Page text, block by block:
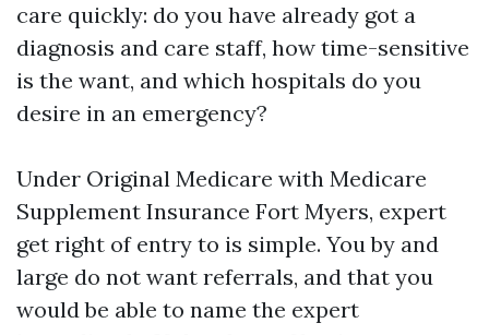
care quickly: do you have already got a
diagnosis and care staff, how time-sensitive
is the want, and which hospitals do you
desire in an emergency?
Under Original Medicare with Medicare
Supplement Insurance Fort Myers, expert
get right of entry to is simple. You by and
large do not want referrals, and that you
would be able to name the expert